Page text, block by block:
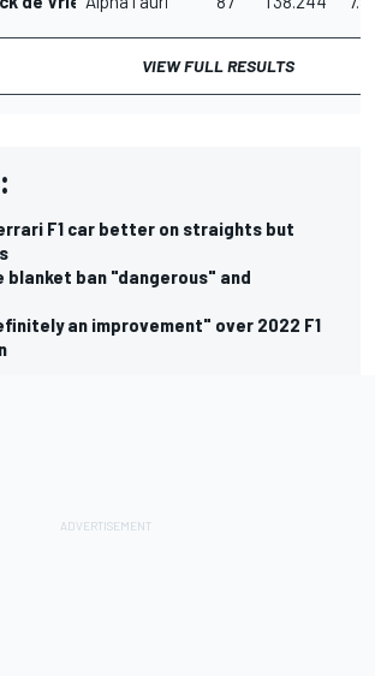
VIEW FULL RESULTS
F1 car better on straights but
blanket ban "dangerous" and
an improvement" over 2022 F1